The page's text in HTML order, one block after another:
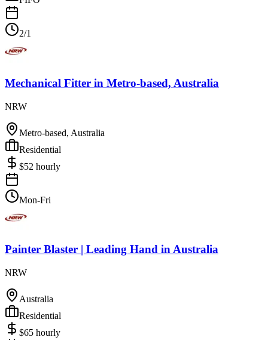
2/1
Mechanical Fitter in Metro-based, Australia
NRW
Metro-based, Australia
Residential
$52 hourly
Mon-Fri
Painter Blaster | Leading Hand inAustralia
NRW
Australia
Residential
$65 hourly